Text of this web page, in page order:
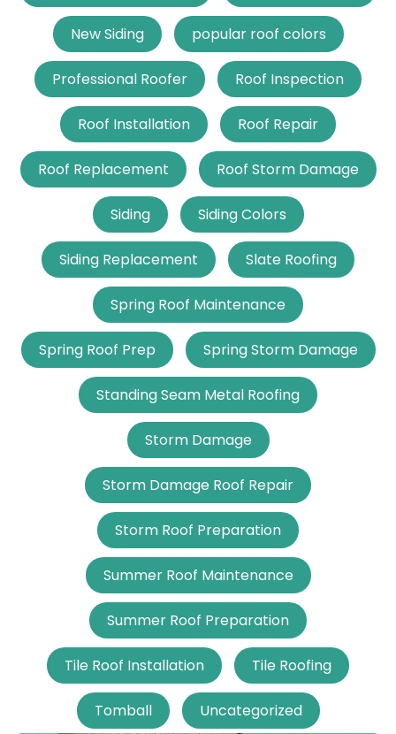
New Siding popular roof colors
Professional Roofer Roof Inspection
Roof Installation Roof Repair
Roof Replacement Roof Storm Damage
Siding Siding Colors
Siding Replacement Slate Roofing
Spring Roof Maintenance
Spring Roof Prep Spring Storm Damage
Standing Seam Metal Roofing
Storm Damage
Storm Damage Roof Repair
Storm Roof Preparation
Summer Roof Maintenance
Summer Roof Preparation
Tile Roof Installation Tile Roofing
Tomball Uncategorized